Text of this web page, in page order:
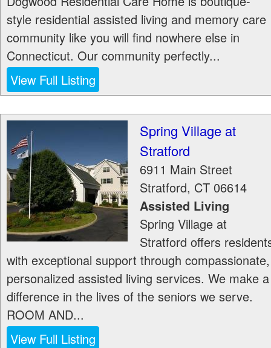
style residential assisted living and memory care
community like you will find nowhere else in
Connecticut. Our community perfectly...
View Full Listing
Spring Village at
Stratford
6911 Main Street
Stratford, CT 06614
Assisted Living
Spring Village at
Stratford offers
with exceptional support through compassionate,
personalized assisted living services. We make a
difference in the lives of the seniors we serve.
ROOM AND...
View Full Listing